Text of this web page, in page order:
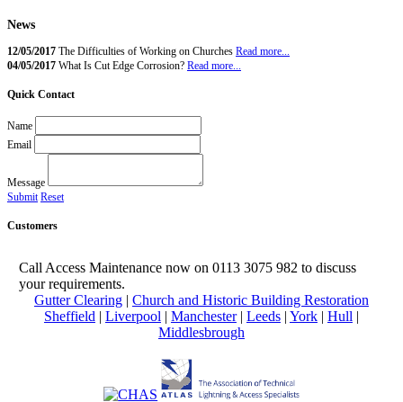
high access steeplejacks
News
12/05/2017 The Difficulties of Working on Churches Read more...
04/05/2017 What Is Cut Edge Corrosion? Read more...
Quick Contact
Name
Email
Message
Submit Reset
Customers
Call Access Maintenance now on 0113 3075 982 to discuss
your requirements.
Gutter Clearing| Church and Historic Building Restoration
Sheffield | Liverpool | Manchester| Leeds| York| Hull |
Middlesbrough